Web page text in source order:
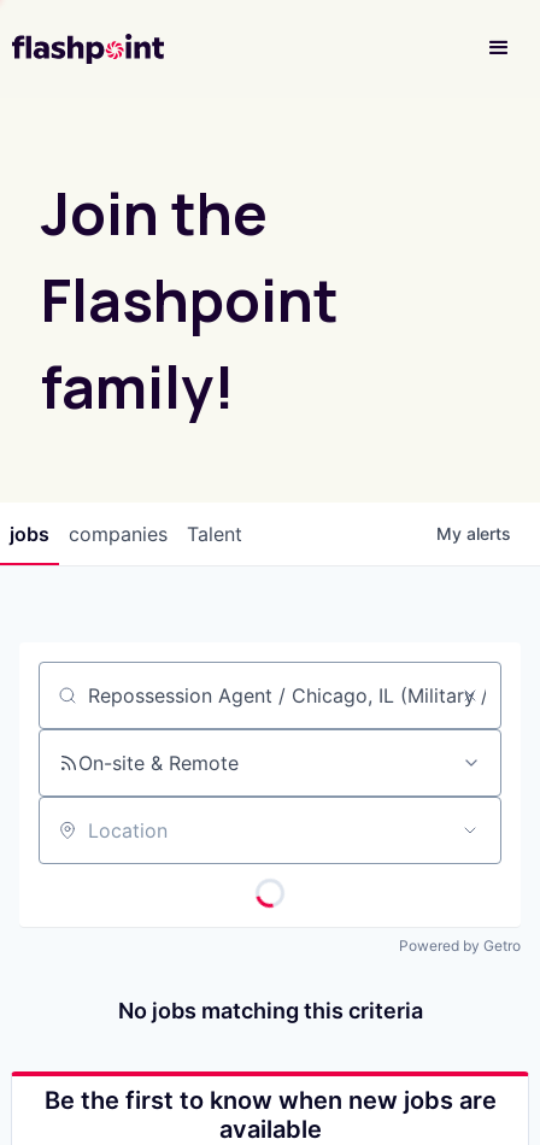
Join the
Flashpoint
family!
jobs companies Talent My alerts
Job title, company or keyword
On-site & Remote
Location
Powered by Getro
No jobs matching this criteria
Be the first to know when new jobs are
available